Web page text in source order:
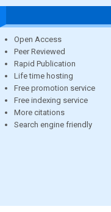
Open Access
Peer Reviewed
Rapid Publication
Life time hosting
Free promotion service
Free indexing service
More citations
Search engine friendly